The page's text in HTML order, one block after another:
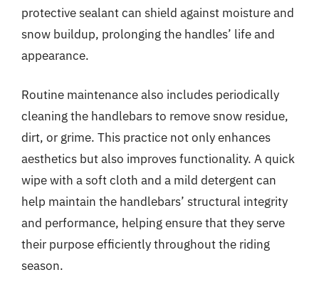
protective sealant can shield against moisture and
snow buildup, prolonging the handles’ life and
appearance.
Routine maintenance also includes periodically
cleaning the handlebars to remove snow residue,
dirt, or grime. This practice not only enhances
aesthetics but also improves functionality. A quick
wipe with a soft cloth and a mild detergent can
help maintain the handlebars’ structural integrity
and performance, helping ensure that they serve
their purpose efficiently throughout the riding
season.